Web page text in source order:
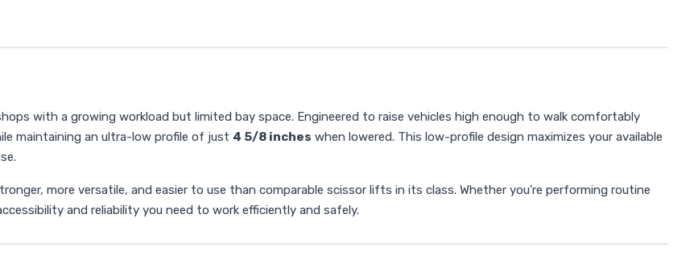
with a growing workload but limited bay space. Engineered to raise vehicles high enough to walk comfortably
maintaining an ultra-low profile of just 4 5/8 inches when lowered. This low-profile design maximizes your available
more versatile, and easier to use than comparable scissor lifts in its class. Whether you're performing routine
and reliability you need to work efficiently and safely.